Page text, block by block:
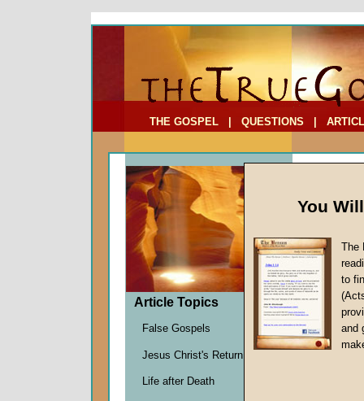
THE GOSPEL QUESTIONS
by
InLuke
Article Topics
False Gospels
Jesus Christ's Return
Life after Death
You
The
to
and
To Address:
Comments: (optional)